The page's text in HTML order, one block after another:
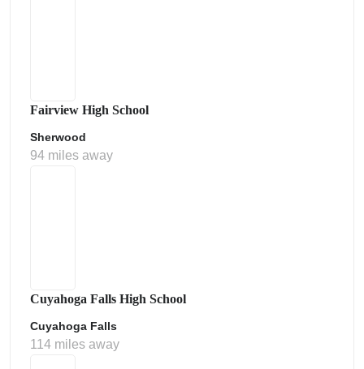
Fairview High School
Sherwood
94 miles away
Cuyahoga Falls High School
Cuyahoga Falls
114 miles away